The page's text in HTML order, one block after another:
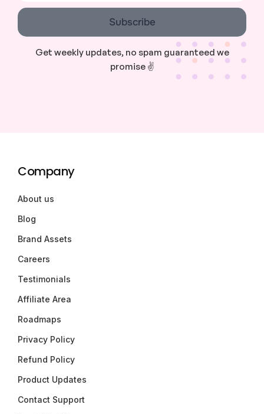
Subscribe
Get weekly updates, no spam guaranteed we
promise ✌️
Company
About us
Blog
Brand Assets
Careers
Testimonials
Affiliate Area
Roadmaps
Privacy Policy
Refund Policy
Product Updates
Contact Support